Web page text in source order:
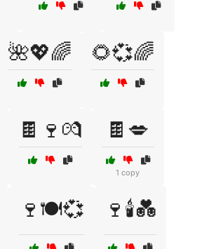
🌺💖🌈 🌻💞🌈
🍫🍷💏 🍫💋
1 copy
🍷🍽️💞 🍷🕯️💑